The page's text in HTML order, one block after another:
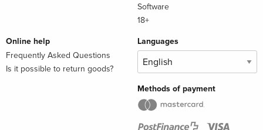
Software
18+
Online help
Frequently Asked Questions
Is it possible to return goods?
Languages
Methods of payment